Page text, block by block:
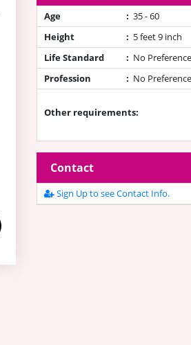
Age : 35 - 60
Height
: 5 feet 9 inch
Life Standard
: No Preference
Profession
: No Preference
Other requirements:
Contact
Sign Up to see Contact Info.